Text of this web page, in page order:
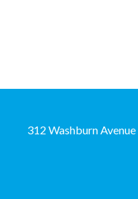
312 Washburn